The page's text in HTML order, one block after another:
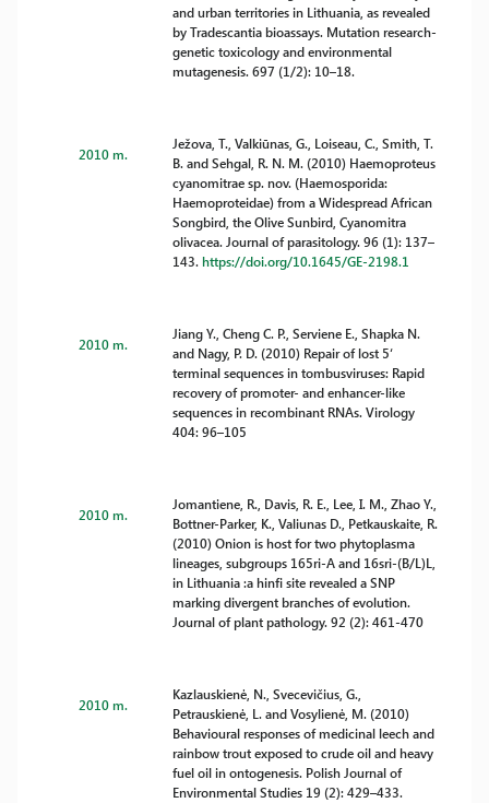
and urban territories in Lithuania, as revealed
by Tradescantia bioassays. Mutation research-
genetic toxicology and environmental
mutagenesis. 697 (1/2): 10–18.
2010 m.
Ježova, T., Valkiūnas, G., Loiseau, C., Smith, T.
B. and Sehgal, R. N. M. (2010) Haemoproteus
cyanomitrae sp. nov. (Haemosporida:
Haemoproteidae) from a Widespread African
Songbird, the Olive Sunbird, Cyanomitra
olivacea. Journal of parasitology. 96 (1): 137–
143.https://doi.org/10.1645/GE-2198.1
2010 m.
Jiang Y., Cheng C. P., Serviene E., Shapka N.
and Nagy, P. D. (2010) Repair of lost 5‘
terminal sequences in tombusviruses: Rapid
recovery of promoter- and enhancer-like
sequences in recombinant RNAs. Virology
404: 96–105
2010 m.
Jomantiene, R., Davis, R. E., Lee, I. M., Zhao Y.,
Bottner-Parker, K., Valiunas D., Petkauskaite, R.
(2010) Onion is host for two phytoplasma
lineages, subgroups 165ri-A and 16sri-(B/L)L,
in Lithuania :a hinfi site revealed a SNP
marking divergent branches of evolution.
Journal of plant pathology. 92 (2): 461-470
2010 m.
Kazlauskienė, N., Svecevičius, G.,
Petrauskienė, L. and Vosylienė, M. (2010)
Behavioural responses of medicinal leech and
rainbow trout exposed to crude oil and heavy
fuel oil in ontogenesis. Polish Journal of
Environmental Studies 19 (2): 429–433.